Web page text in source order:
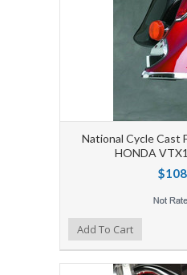
National Cycle Cast
HONDA
Add to Compare
Add to WishlistAdd To Cart